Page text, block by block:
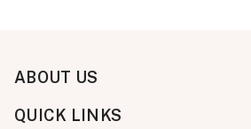
ABOUT US
QUICK LINKS